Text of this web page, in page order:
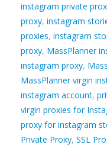
instagram private
proxy, instagram
proxies, instagram
proxy, MassPlanner
instagram proxy,
MassPlanner virgin
instagram account,
virgin proxies for
proxy for instagram
Private Proxy, SSL